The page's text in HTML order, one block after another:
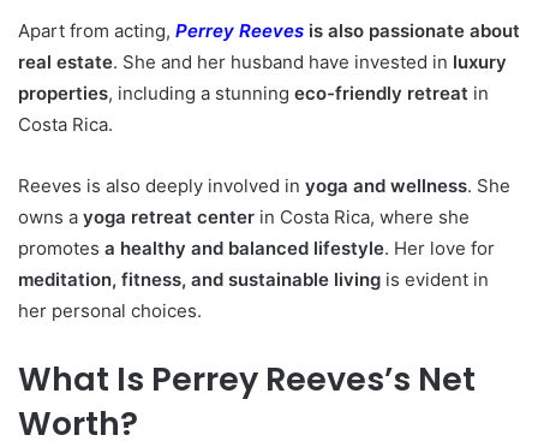
Apart from acting, Perrey Reeves is also passionate about
real estate. She and her husband have invested in luxury
properties, including a stunning eco-friendly retreat in
Costa Rica.
Reeves is also deeply involved in yoga and wellness. She
owns a yoga retreat center in Costa Rica, where she
promotes a healthy and balanced lifestyle. Her love for
meditation, fitness, and sustainable living is evident in
her personal choices.
What Is Perrey Reeves’s Net
Worth?